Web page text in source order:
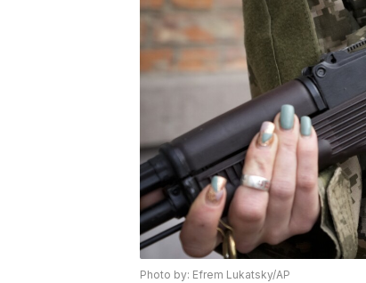
Photo by: Efrem Lukatsky/AP